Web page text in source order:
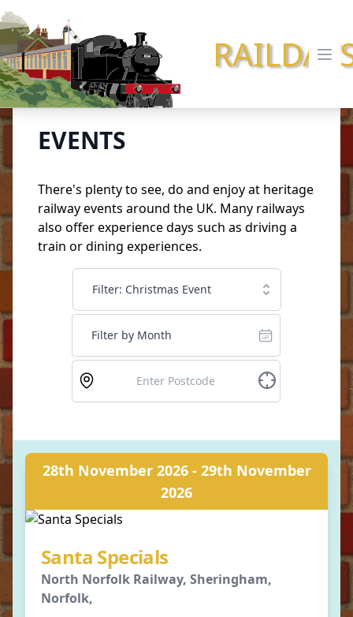
EVENTS
There's plenty to see, do and enjoy at heritage
railway events around the UK. Many railways
also offerexperience days such as driving a
train or dining experiences.
Filter: Christmas Event
Filter by Month
28th November 2026 - 29th November
2026
Santa Specials
North Norfolk Railway, Sheringham,
Norfolk,